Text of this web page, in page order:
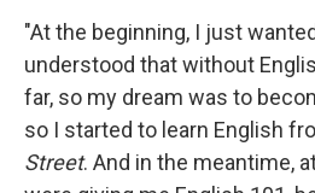
"At the beginning, I just
understood that without
far, so my dream was to
so I started to learn English
Street. And in the meantime,